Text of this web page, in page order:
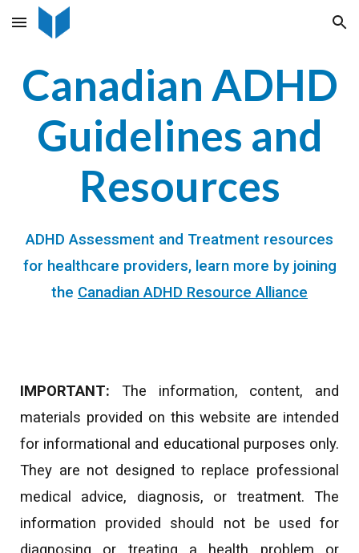
Skip to main content Skip to navigation
Canadian ADHD
Guidelines and
Resources
ADHD Assessment and Treatment resources
for healthcare providers, learn more by joining
the Canadian ADHD Resource Alliance
IMPORTANT: The information, content, and
materials provided on this website are intended
for informational and educational purposes only.
They are not designed to replace professional
medical advice, diagnosis, or treatment. The
information provided should not be used for